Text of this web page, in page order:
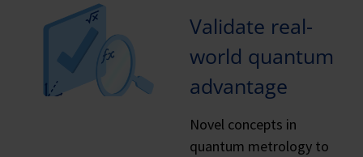
Validate real-
world quantum
advantage
Novel concepts in
quantum metrology to